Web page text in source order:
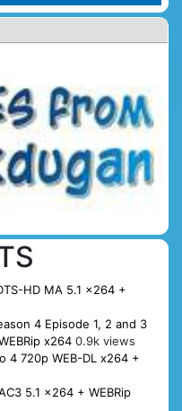
HD MA 5.1 x264 +
4 Episode 1, 2 and 3
x264 0.9k views
4 720p WEB-DL x264 +
5.1 x264 + WEBRip